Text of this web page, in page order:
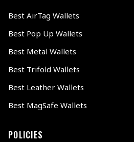
Best AirTag Wallets
Best Pop Up Wallets
Best Metal Wallets
Best Trifold Wallets
Best Leather Wallets
Best MagSafe Wallets
POLICIES